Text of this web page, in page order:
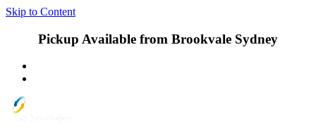
Skip to Content
Pickup Available from Brookvale Sydney